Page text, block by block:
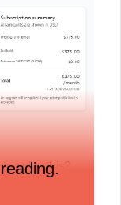
solve this?